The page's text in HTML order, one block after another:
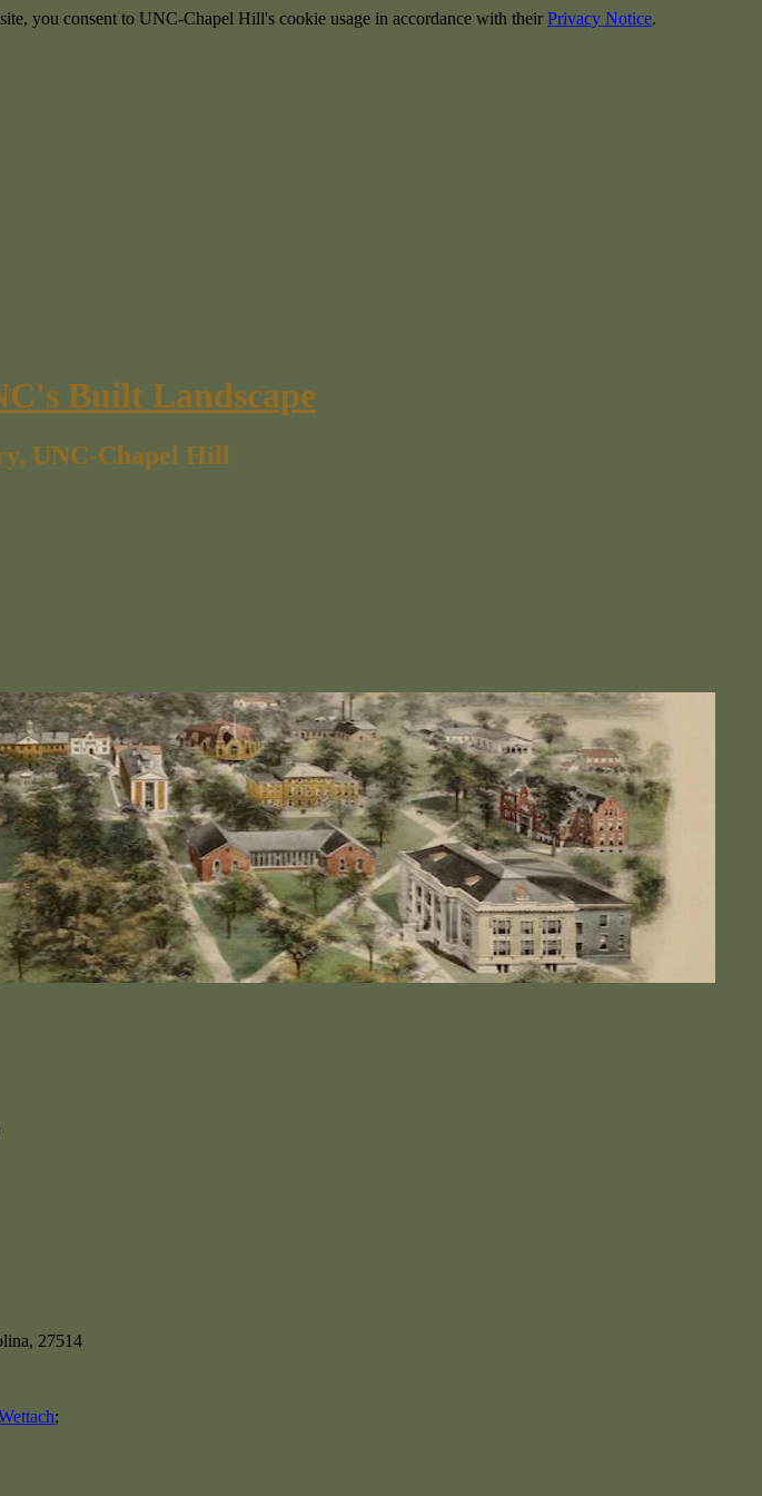
you consent to UNC-Chapel Hill's cookie usage in accordance with their Privacy Notice.
Built Landscape
UNC-Chapel Hill
27514
;